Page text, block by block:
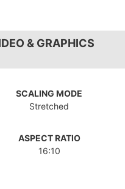
& GRAPHICS
SCALING MODE
Stretched
ASPECT RATIO
16:10